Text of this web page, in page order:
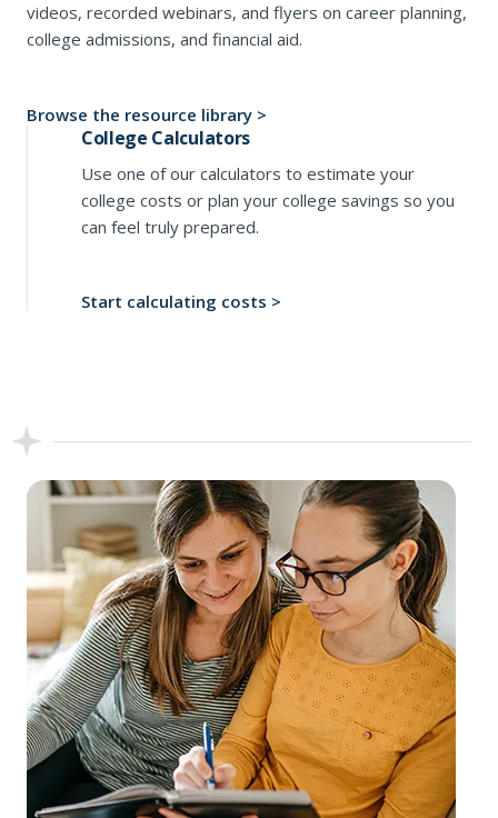
videos, recorded webinars, and flyers on career planning,
college admissions, and financial aid.
Browse the resource library >
College Calculators
Use one of our calculators to estimate your
college costs or plan your college savings so you
can feel truly prepared.
Start calculating costs >